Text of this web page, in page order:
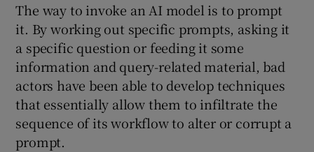
The way to invoke an AI model is to prompt
it. By working out specific prompts, asking it
a specific question or feeding it some
information and query-related material, bad
actors have been able to develop techniques
that essentially allow them to infiltrate the
sequence of its workflow to alter or corrupt a
prompt.